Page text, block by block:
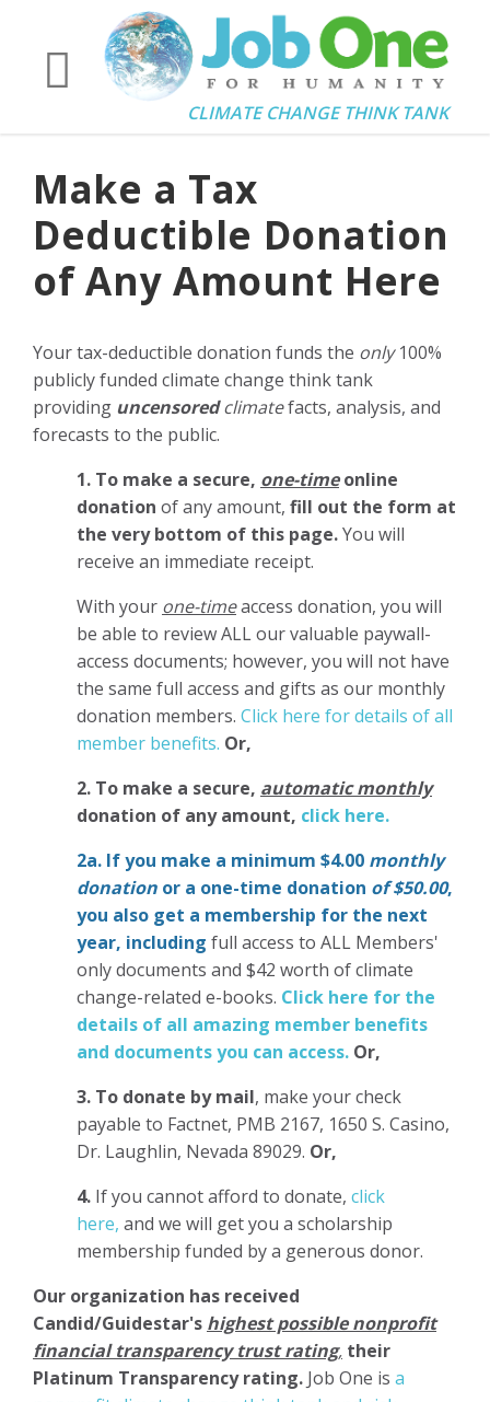
CLIMATE CHANGE THINK TANK
Make a Tax
Deductible Donation
of Any Amount Here
Your tax-deductible donation funds the only100%
publicly funded climate change think tank
providing uncensoredclimatefacts, analysis, and
forecasts to the public.
1. To make a secure, one-timeonline
donation of any amount, fill out the form at
the very bottom of this page.You will
receive an immediate receipt.
With your one-timeaccess donation, you will
be able to review ALL our valuable paywall-
access documents; however, you will not have
the same full access and gifts as our monthly
donation members. Click here for details of all
member benefits. Or,
2. To make a secure, automatic monthly
donation of any amount, click here.
2a. If you make a minimum $4.00 monthly
donation or a one-time donation of $50.00,
you also get a membership for the next
year, including full access to ALL Members'
only documents and $42 worth of climate
change-related e-books. Click here for the
details of all amazing member benefits
and documents you can access. Or,
3. To donate by mail, make your check
payable to Factnet, PMB 2167, 1650 S. Casino,
Dr. Laughlin, Nevada 89029. Or,
4. If you cannot afford to donate, click
here, and we will get you a scholarship
membership funded by a generous donor.
Our organization has received
Candid/Guidestar's highest possible nonprofit
financial transparency trust rating, their
Platinum Transparency rating. Job One is a